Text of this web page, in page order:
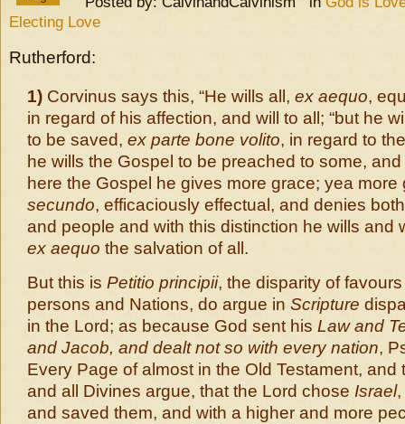
Electing Love
Rutherford:
1) Corvinus says this, “He wills all, ex aequo,
in regard of his affection, and will to all; “but he
to be saved, ex parte bone volito, in regard to
he wills the Gospel to be preached to some,
here the Gospel he gives more grace; yea
secundo, efficaciously effectual, and denies
and people and with this distinction he wills and
ex aequo the salvation of all.
But this is Petitio principii, the disparity of
persons and Nations, do argue in Scripture
in the Lord; as because God sent his Law and
and Jacob, and dealt not so with every nation,
Every Page of almost in the Old Testament, and
and all Divines argue, that the Lord chose Israel,
and saved them, and with a higher and more